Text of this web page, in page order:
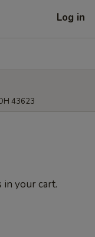
Log in
43623
in your cart.